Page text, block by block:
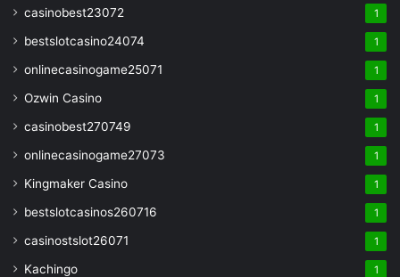
casinobest23072 1
bestslotcasino24074 1
onlinecasinogame25071 1
Ozwin Casino 1
casinobest270749 1
onlinecasinogame27073 1
Kingmaker Casino 1
bestslotcasinos260716 1
casinostslot26071 1
Kachingo 1